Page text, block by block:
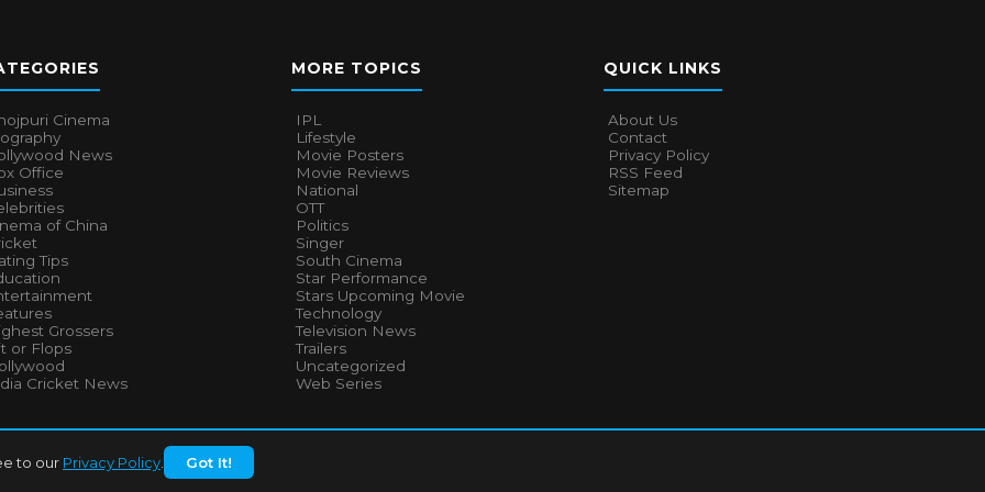
to our Privacy Policy Got It!
Cinema
News
Office
of China
Tips
Grossers
or Flops
Cricket News
MORE TOPICS
IPL
Lifestyle
Movie Posters
Movie Reviews
National
OTT
Politics
Singer
South Cinema
Star Performance
Stars Upcoming Movie
Technology
Television News
Trailers
Uncategorized
Web Series
QUICK LINKS
About Us
Contact
Privacy Policy
RSS Feed
Sitemap